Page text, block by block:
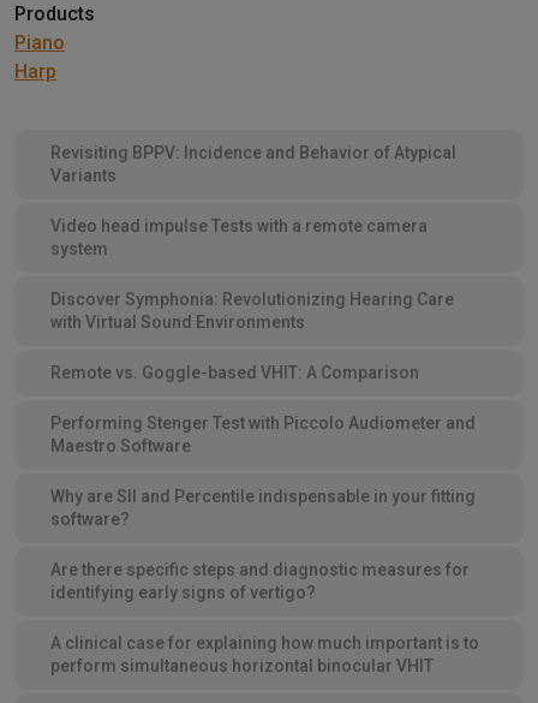
Products
Piano
Harp
Revisiting BPPV: Incidence and Behavior of Atypical
Variants
Video head impulse Tests with a remote camera
system
Discover Symphonia: Revolutionizing Hearing Care
with Virtual Sound Environments
Remote vs. Goggle-based VHIT: A Comparison
Performing Stenger Test with Piccolo Audiometer and
Maestro Software
Why are SII and Percentile indispensable in your fitting
software?
Are there specific steps and diagnostic measures for
identifying early signs of vertigo?
A clinical case for explaining how much important is to
perform simultaneous horizontal binocular VHIT